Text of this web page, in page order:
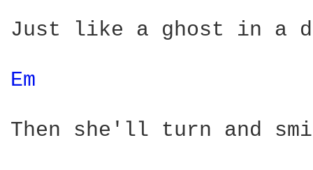
Just like a ghost in a
Em
Then she'll turn and